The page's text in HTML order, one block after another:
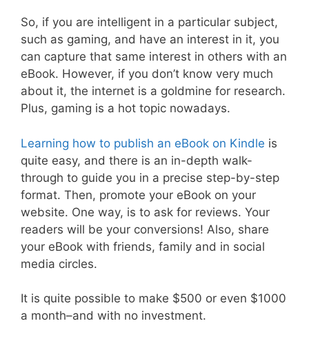
So, if you are intelligent in a particular subject,
such as gaming, and have an interest in it, you
can capture that same interest in others with an
eBook. However, if you don’t know very much
about it, the internet is a goldmine for research.
Plus, gaming is a hot topic nowadays.
Learning how to publish an eBook on Kindle is
quite easy, and there is an in-depth walk-
through to guide you in a precise step-by-step
format. Then, promote your eBook on your
website. One way, is to ask for reviews. Your
readers will be your conversions! Also, share
your eBook with friends, family and in social
media circles.
It is quite possible to make $500 or even $1000
a month–and with no investment.